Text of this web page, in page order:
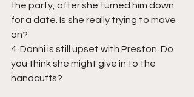
the party, after she turned him down
for a date. Is she really trying to move
on?
4. Danni is still upset with Preston. Do
you think she might give in to the
handcuffs?